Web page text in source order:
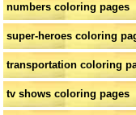
numbers coloring pages
super-heroes coloring
transportation coloring
tv shows coloring pages